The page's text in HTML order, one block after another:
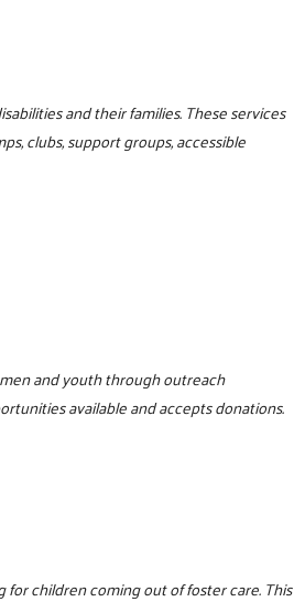
and their families. These services
clubs, support groups, accessible
and youth through outreach
available and accepts donations.
children coming out of foster care. This